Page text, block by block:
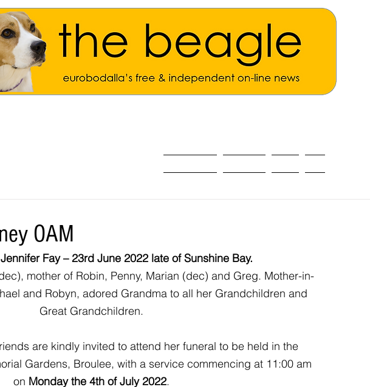
OAM
Fay – 23rd June 2022 late of Sunshine Bay.
mother of Robin, Penny, Marian (dec) and Greg. Mother-in-
and Robyn, adored Grandma to all her Grandchildren and
Great Grandchildren.
are kindly invited to attend her funeral to be held in the
Gardens, Broulee, with a service commencing at 11:00 am
on Monday the 4th of July 2022.